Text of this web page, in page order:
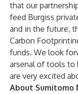
that our
feed Burgiss
and in the future,
Carbon
funds. We look
arsenal of tools to
are very excited
About Sumitomo